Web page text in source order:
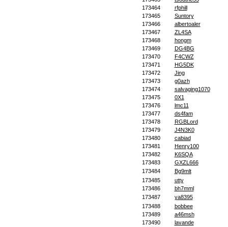
173464
rfphill
173465
Suntory
173466
albertoaler
173467
ZL4SA
173468
hongm
173469
DG4BG
173470
F4CWZ
173471
HG5DK
173472
Jing
173473
g0azh
173474
salvaging1070
173475
0X1
173476
lmc11
173477
ds4fam
173478
RGBLord
173479
J4N3K0
173480
cabiad
173481
Henry100
173482
K6SQA
173483
GXZL666
173484
Bg9mlt
173485
utty
173486
bh7mml
173487
ya8395
173488
bobbee
173489
a46msh
173490
lavande